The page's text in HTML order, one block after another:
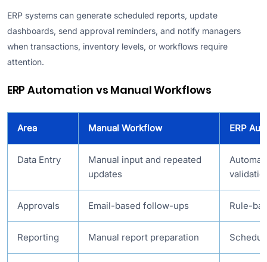
ERP systems can generate scheduled reports, update
dashboards, send approval reminders, and notify managers
when transactions, inventory levels, or workflows require
attention.
ERP Automation vs Manual Workflows
Area Manual Workflow ERP
Data Entry
Manual input and repeated
updates
Approvals Email-based follow-ups Rule-
Reporting Manual report preparation